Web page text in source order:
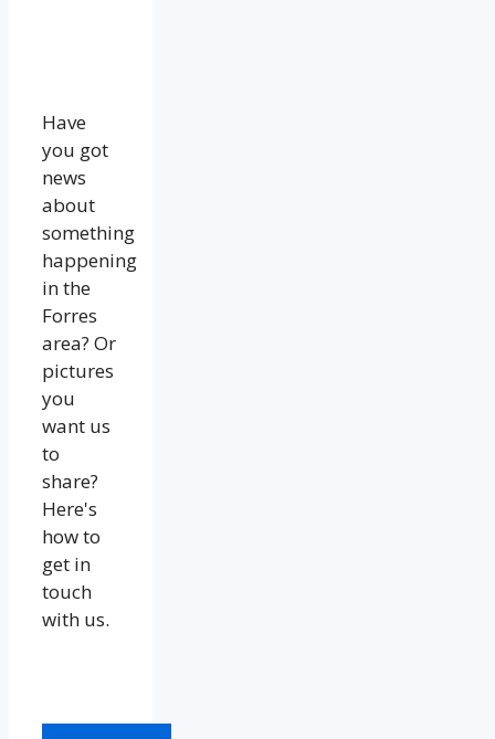
Have
you got
news
about
something
happening
in the
Forres
area? Or
pictures
you
want us
to
share?
Here's
how to
get in
touch
with us.